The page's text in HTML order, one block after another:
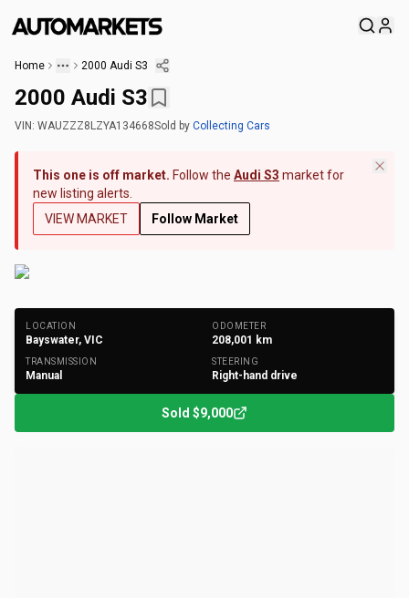
Home 2000 Audi S3
2000 Audi S3
VIN: WAUZZZ8LZYA134668Sold by Collecting Cars
This one is off market. Follow the Audi S3 market for
new listing alerts.
VIEW MARKET
Follow Market
LOCATION
Bayswater, VIC
ODOMETER
208,001 km
TRANSMISSION
Manual
STEERING
Right-hand drive
Sold $9,000